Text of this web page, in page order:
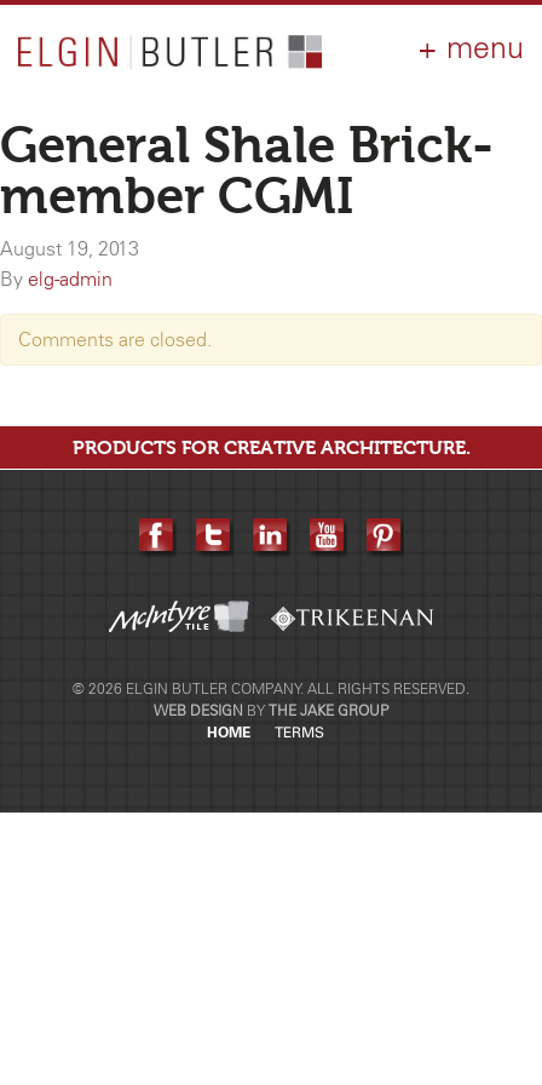
PRODUCTS
WHY ELGIN?
General Shale Brick-
member CGMI
August 19, 2013
By elg-admin
Comments are closed.
PRODUCTS FOR CREATIVE ARCHITECTURE.
© 2026 ELGIN BUTLER COMPANY. ALL RIGHTS RESERVED.
WEB DESIGN BY THE JAKE GROUP
HOME
TERMS